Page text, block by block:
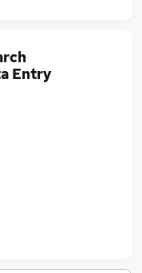
Entry